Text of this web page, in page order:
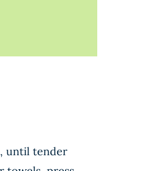
until tender